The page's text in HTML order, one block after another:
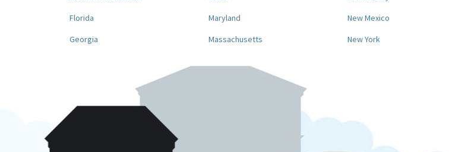
Florida
Georgia
Maryland
Massachusetts
New Mexico
New York